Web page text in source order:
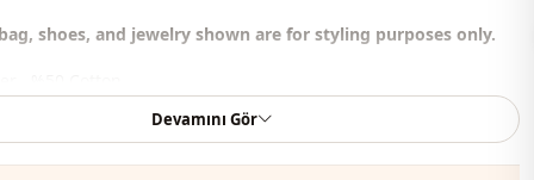
shoes, and jewelry shown are for styling purposes only.
Devamını Gör